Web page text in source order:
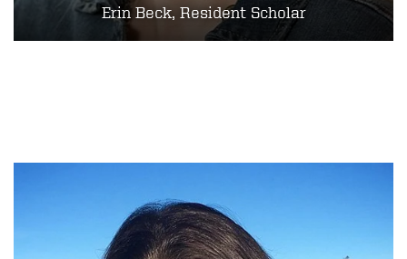
Erin Beck, Resident Scholar